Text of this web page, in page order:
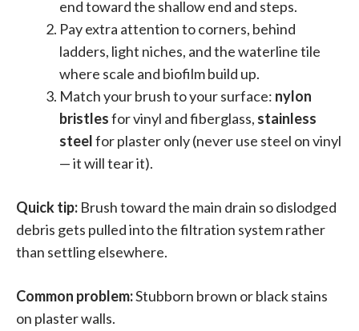
end toward the shallow end and steps.
Pay extra attention to corners, behind
ladders, light niches, and the waterline tile
where scale and biofilm build up.
Match your brush to your surface: nylon
bristlesfor vinyl and fiberglass, stainless
steelfor plaster only (never use steel on vinyl
— it will tear it).
Quick tip: Brush toward the main drain so dislodged
debris gets pulled into the filtration system rather
than settling elsewhere.
Common problem:Stubborn brown or black stains
on plaster walls.